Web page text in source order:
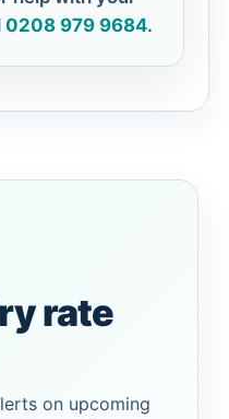
0208 979 9684.
rate
on upcoming